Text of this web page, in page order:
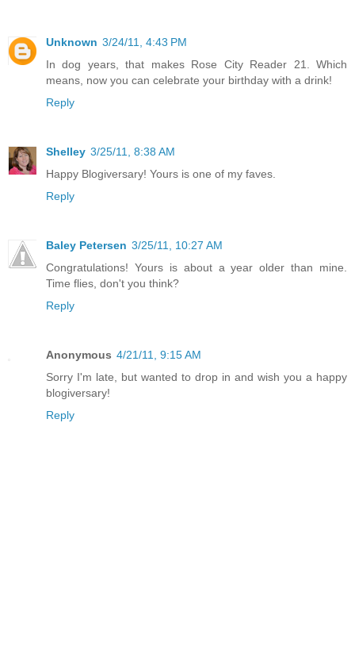
Unknown 3/24/11, 4:43 PM
In dog years, that makes Rose City Reader 21. Which
means, now you can celebrate your birthday with a drink!
Reply
Shelley 3/25/11, 8:38 AM
Happy Blogiversary! Yours is one of my faves.
Reply
Baley Petersen 3/25/11, 10:27 AM
Congratulations! Yours is about a year older than mine.
Time flies, don't you think?
Reply
Anonymous 4/21/11, 9:15 AM
Sorry I'm late, but wanted to drop in and wish you a happy
blogiversary!
Reply